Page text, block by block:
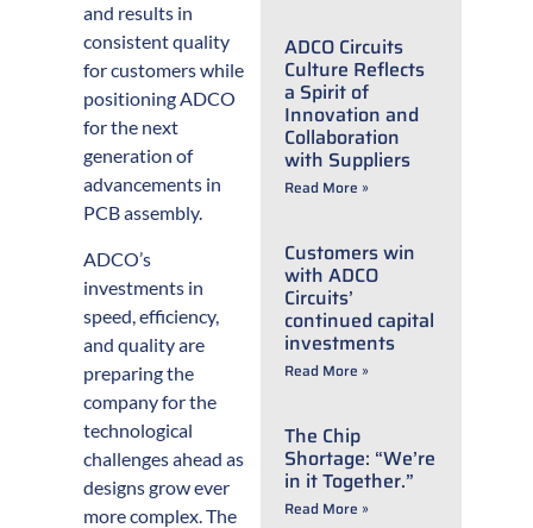
and results in
consistent quality
for customers while
positioning ADCO
for the next
generation of
advancements in
PCB assembly.
ADCO’s
investments in
speed, efficiency,
and quality are
preparing the
company for the
technological
challenges ahead as
designs grow ever
more complex. The
ADCO Circuits
Culture Reflects
a Spirit of
Innovation and
Collaboration
with Suppliers
Read More »
Customers win
with ADCO
Circuits’
continued capital
investments
Read More »
The Chip
Shortage: “We’re
in it Together.”
Read More »